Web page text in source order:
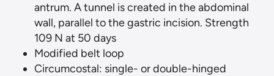
antrum. A tunnel is created in the abdominal
wall, parallel to the gastric incision. Strength
109 N at 50 days
Modified belt loop
Circumcostal: single- or double-hinged